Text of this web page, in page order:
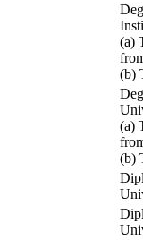
(a)
(b)
(a)
(b)